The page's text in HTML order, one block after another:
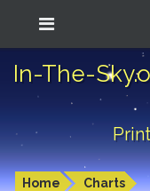
In-The-
Home Charts